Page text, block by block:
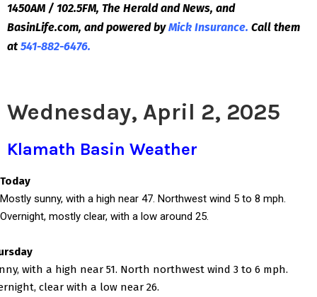
1450AM / 102.5FM, The Herald and News, and
BasinLife.com, and powered by Mick Insurance. Call them
at 541-882-6476.
Wednesday, April 2, 2025
Klamath Basin Weather
Today
Mostly sunny, with a high near 47. Northwest wind 5 to 8 mph.
Overnight, mostly clear, with a low around 25.
with a high near 51. North northwest wind 3 to 6 mph.
clear with a low near 26.